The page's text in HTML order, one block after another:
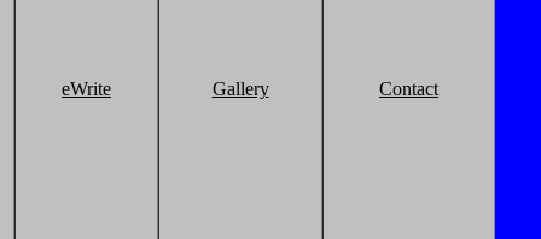
eWrite Gallery Contact